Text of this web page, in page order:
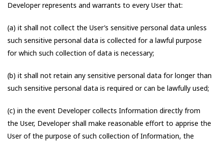
Developer represents and warrants to every User that:
(a) it shall not collect the User’s sensitive personal data unless
such sensitive personal data is collected for a lawful purpose
for which such collection of data is necessary;
(b) it shall not retain any sensitive personal data for longer than
such sensitive personal data is required or can be lawfully used;
(c) in the event Developer collects Information directly from
the User, Developer shall make reasonable effort to apprise the
User of the purpose of such collection of Information, the